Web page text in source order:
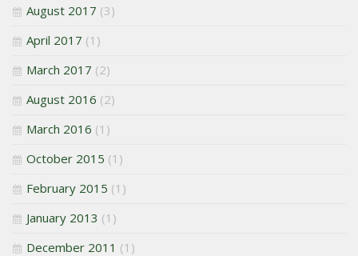
August 2017 (3)
April 2017 (1)
March 2017 (2)
August 2016 (2)
March 2016 (1)
October 2015 (1)
February 2015 (1)
January 2013 (1)
December 2011 (1)